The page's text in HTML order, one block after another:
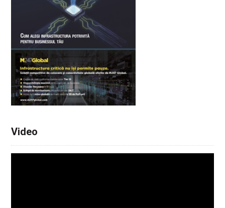
Video